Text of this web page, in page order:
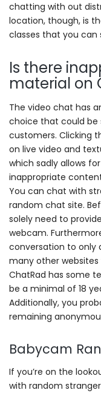
chatting with out
location, though, is
classes that you can
Is there
material on
The video chat has
choice that could be
customers. Clicking
on live video and
which sadly allows
inappropriate
You can chat with
random chat site.
solely need to
webcam.
conversation to only
many other
ChatRad has some
be a minimal of 18
Additionally, you
remaining
Babycam
If you’re on the
with random